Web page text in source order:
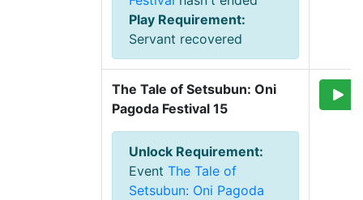
Play Requirement:
Servant recovered
The Tale of Setsubun: Oni
Pagoda Festival 15
Unlock Requirement:
Event The Tale of
Setsubun: Oni Pagoda